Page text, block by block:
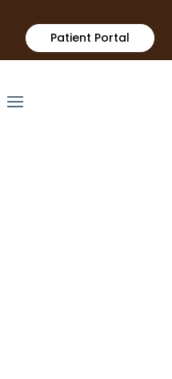
Patient Portal